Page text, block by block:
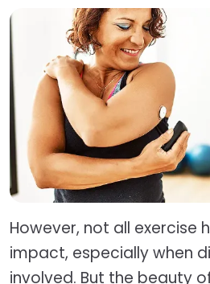
However, not all exercise
impact, especially when
involved. But the beauty